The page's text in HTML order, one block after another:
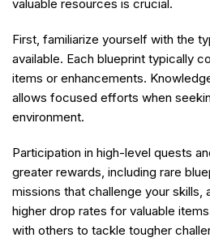
valuable resources is crucial.
First, familiarize yourself with the
available. Each blueprint typically
items or enhancements.
allows focused efforts when
environment.
Participation in high-level quests
greater rewards, including rare
missions that challenge your skills,
higher drop rates for valuable
with others to tackle tougher